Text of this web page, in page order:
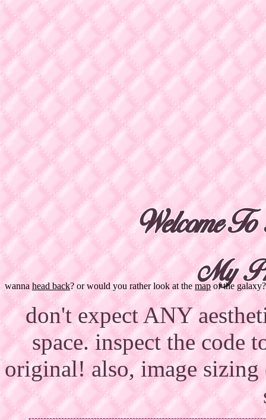
wanna head back? or would you rather look at the mapof the galaxy?
Welcome
My
don't expect ANY
space. inspect the code
original! also, image